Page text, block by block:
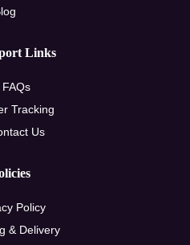
Links
FAQs
Tracking
Us
Policy
& Delivery